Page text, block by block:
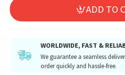
ADD TO
WORLDWIDE, FAST &
We guarantee a seamless
order quickly and hassle-free.